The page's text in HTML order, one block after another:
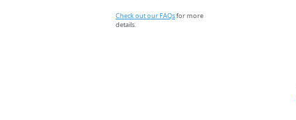
Check out our FAQsfor more
details.